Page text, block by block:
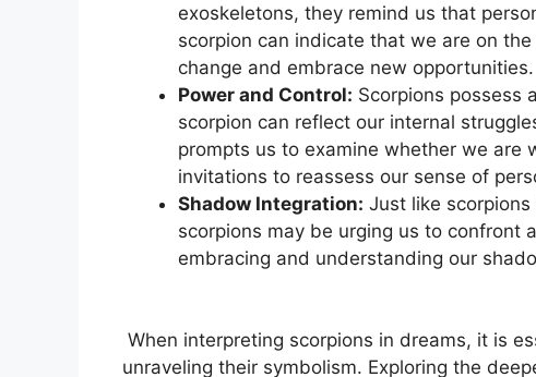
exoskeletons, they remind‍ us that
scorpion can⁤ indicate that we are ‍on
change​ and embrace new opportunities.
Power and Control: Scorpions possess
scorpion can reflect our internal
prompts‌ us to examine whether we are
invitations to reassess our sense of
Shadow Integration: Just like
scorpions​ may be urging us to confront
⁤embracing and‍ understanding our
When interpreting scorpions in dreams, it is
unraveling their symbolism. Exploring the